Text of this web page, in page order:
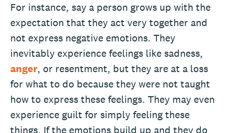
For instance, say a person grows up with the
expectation that they act very together and
not express negative emotions. They
inevitably experience feelings like sadness,
anger, or resentment, but they are at a loss
for what to do because they were not taught
how to express these feelings. They may even
experience guilt for simply feeling these
things. If the emotions build up and they do